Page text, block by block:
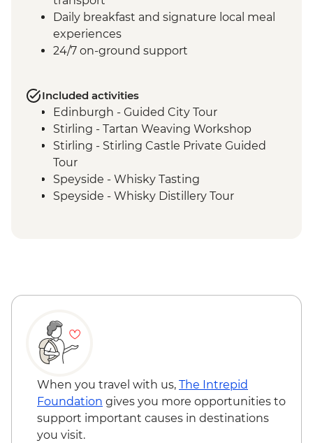
Daily breakfast and signature local meal
experiences
24/7 on-ground support
Included activities
Edinburgh - Guided City Tour
Stirling - Tartan Weaving Workshop
Stirling - Stirling Castle Private Guided
Tour
Speyside - Whisky Tasting
Speyside - Whisky Distillery Tour
When you travel with us, The Intrepid
Foundation gives you more opportunities to
support important causes in destinations
you visit.